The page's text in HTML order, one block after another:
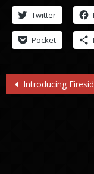
Twitter
Pocket
Post
Introducing